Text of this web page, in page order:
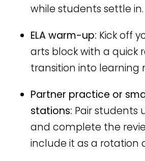
while students settle in.
ELA warm-up: Kick off
arts block with a quick
transition into learning
Partner practice or
stations: Pair students
and complete the
include it as a rotation